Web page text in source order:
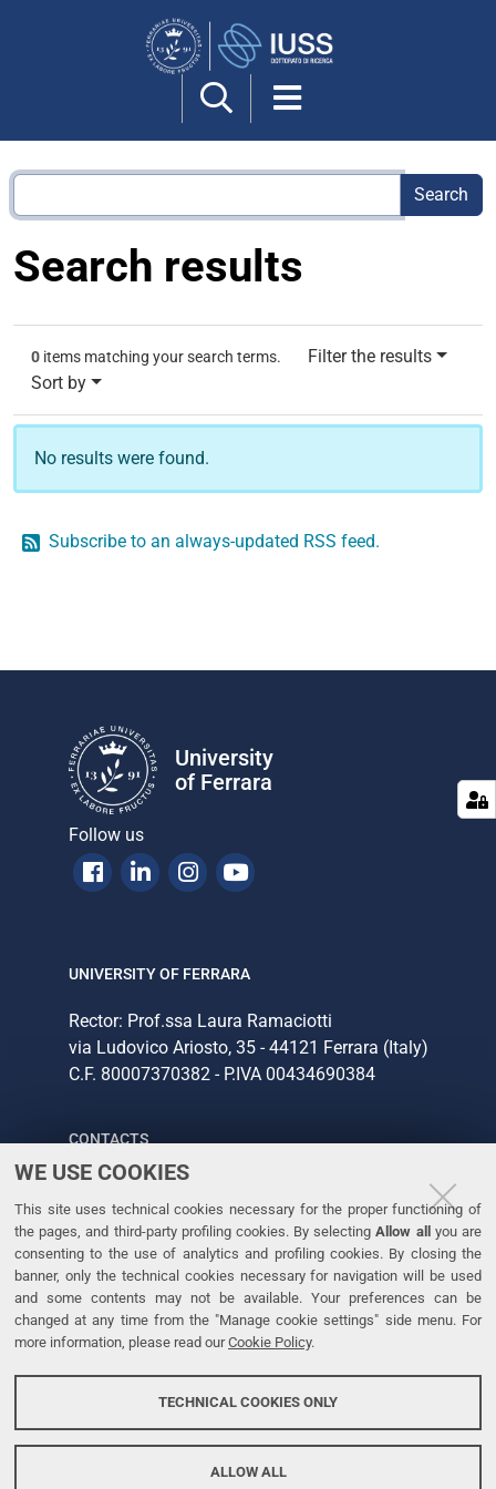
WE USE COOKIES
This site uses technical cookies necessary for the proper functioning of
the pages, and third-party profiling cookies. By selectingAllow allyou are
consenting to the use of analytics and profiling cookies. By closing the
banner, only the technical cookies necessary for navigation will be used
and some contents may not be available. Your preferences can be
changed at any time from the "Manage cookie settings" side menu. For
more information, please read ourCookie Policy.
TECHNICAL COOKIES ONLY
ALLOW ALL
Search results
0 items matching your search terms.
Filter the results
Sort by
No results were found.
Subscribe to an always-updated RSS feed.
University
of Ferrara
Follow us
Facebook
LinkedinInstagram
Youtube
UNIVERSITY OF FERRARA
Rector: Prof.ssa Laura Ramaciotti
via Ludovico Ariosto, 35 - 44121 Ferrara (Italy)
C.F. 80007370382 - P.IVA 00434690384
CONTACTS
Tel. +39 0532 293111
Fax. +39 0532 293031
LINKS
University
Accessibility statement
Personal data protection